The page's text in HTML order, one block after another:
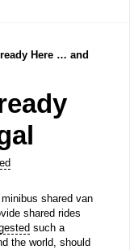
Here … and
shared van
shared rides
such a
the world, should